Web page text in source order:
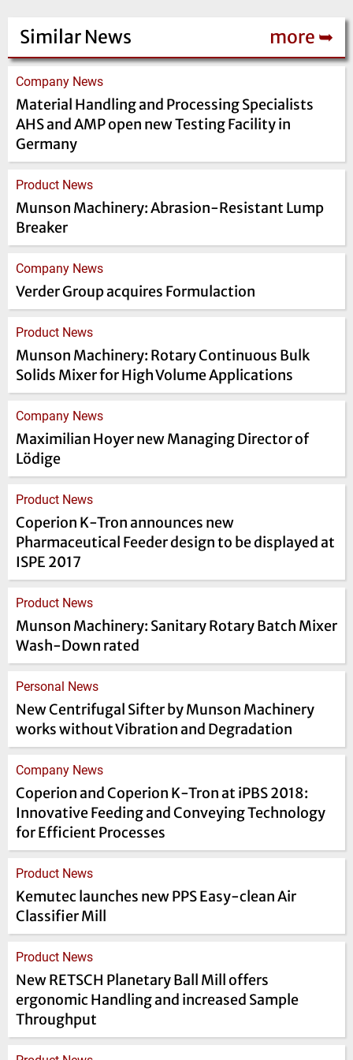
Similar News more ➥
Company News
Material Handling and Processing Specialists
AHS and AMP open new Testing Facility in
Germany
Product News
Munson Machinery: Abrasion-Resistant Lump
Breaker
Company News
Verder Group acquires Formulaction
Product News
Munson Machinery: Rotary Continuous Bulk
Solids Mixer for High Volume Applications
Company News
Maximilian Hoyer new Managing Director of
Lödige
Product News
Coperion K-Tron announces new
Pharmaceutical Feeder design to be displayed at
ISPE 2017
Product News
Munson Machinery: Sanitary Rotary Batch Mixer
Wash-Down rated
Personal News
New Centrifugal Sifter by Munson Machinery
works without Vibration and Degradation
Company News
Coperion and Coperion K-Tron at iPBS 2018:
Innovative Feeding and Conveying Technology
for Efficient Processes
Product News
Kemutec launches new PPS Easy-clean Air
Classifier Mill
Product News
New RETSCH Planetary Ball Mill offers
ergonomic Handling and increased Sample
Throughput